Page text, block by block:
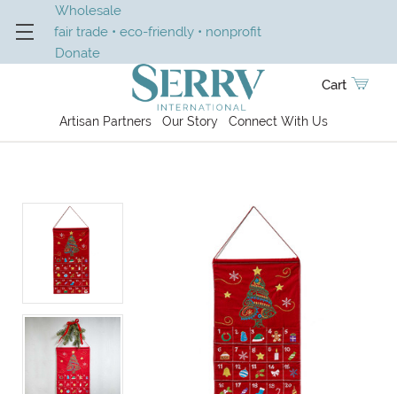
Wholesale
fair trade • eco-friendly • nonprofit
Donate
Artisan Partners Our Story Connect With Us
Cart